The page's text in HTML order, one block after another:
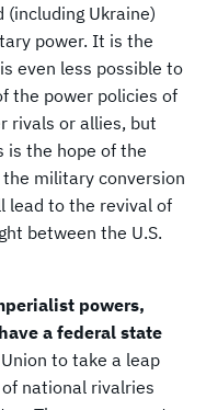
Ukraine)
power. It is the
even less possible to
the power policies of
rivals or allies, but
is the hope of the
military conversion
lead to the revival of
between the U.S.
powers,
a federal state
to take a leap
national rivalries